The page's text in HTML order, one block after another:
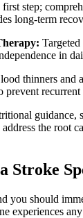
step;
long-term
in
thinners and
prevent recurrent
guidance,
the root
Stroke
you should
experiences